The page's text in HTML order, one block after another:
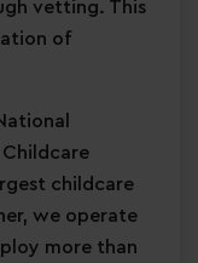
vetting. This
of
Childcare
childcare
we operate
more than